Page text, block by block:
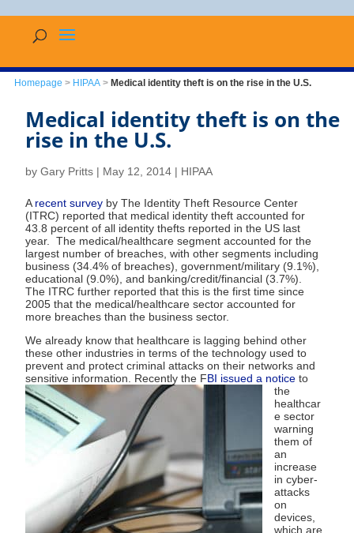
Homepage > HIPAA > Medical identity theft is on the rise in the U.S.
Medical identity theft is on the
rise in the U.S.
by Gary Pritts | May 12, 2014 | HIPAA
A recent survey by The Identity Theft Resource Center
(ITRC) reported that medical identity theft accounted for
43.8 percent of all identity thefts reported in the US last
year. The medical/healthcare segment accounted for the
largest number of breaches, with other segments including
business (34.4% of breaches), government/military (9.1%),
educational (9.0%), and banking/credit/financial (3.7%).
The ITRC further reported that this is the first time since
2005 that the medical/healthcare sector accounted for
more breaches than the business sector.
We already know that healthcare is lagging behind other
these other industries in terms of the technology used to
prevent and protect criminal attacks on their networks and
sensitive information. Recently the FBI issued a notice to
the
healthcar
e sector
warning
them of
an
increase
in cyber-
attacks
on
devices,
which are